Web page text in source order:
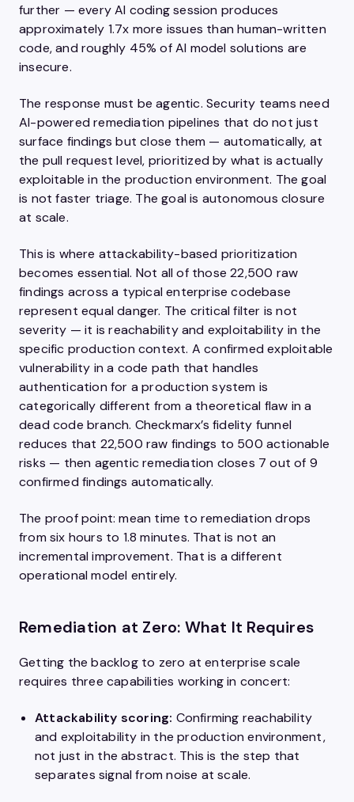
further — every AI coding session produces
approximately 1.7x more issues than human-written
code, and roughly 45% of AI model solutions are
insecure.
The response must be agentic. Security teams need
AI-powered remediation pipelines that do not just
surface findings but close them — automatically, at
the pull request level, prioritized by what is actually
exploitable in the production environment. The goal
is not faster triage. The goal is autonomous closure
at scale.
This is where attackability-based prioritization
becomes essential. Not all of those 22,500 raw
findings across a typical enterprise codebase
represent equal danger. The critical filter is not
severity — it is reachability and exploitability in the
specific production context. A confirmed exploitable
vulnerability in a code path that handles
authentication for a production system is
categorically different from a theoretical flaw in a
dead code branch. Checkmarx’s fidelity funnel
reduces that 22,500 raw findings to 500 actionable
risks — then agentic remediation closes 7 out of 9
confirmed findings automatically.
The proof point: mean time to remediation drops
from six hours to 1.8 minutes. That is not an
incremental improvement. That is a different
operational model entirely.
Remediation at Zero: What It Requires
Getting the backlog to zero at enterprise scale
requires three capabilities working in concert:
Attackability scoring: Confirming reachability
and exploitability in the production environment,
not just in the abstract. This is the step that
separates signal from noise at scale.